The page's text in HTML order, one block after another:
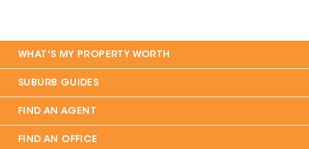
WHAT'S MY PROPERTY WORTH
SUBURB GUIDES
FIND AN AGENT
FIND AN OFFICE